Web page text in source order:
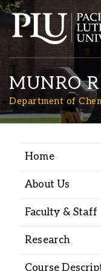
MUNRO
Department of
Home
About Us
Faculty & Staff
Research
Course